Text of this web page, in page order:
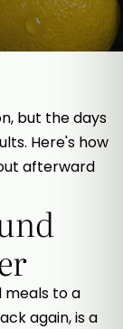
but the days
Here's how
afterward
meals to a
again, is a